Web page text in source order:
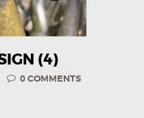
(4)
0COMMENTS